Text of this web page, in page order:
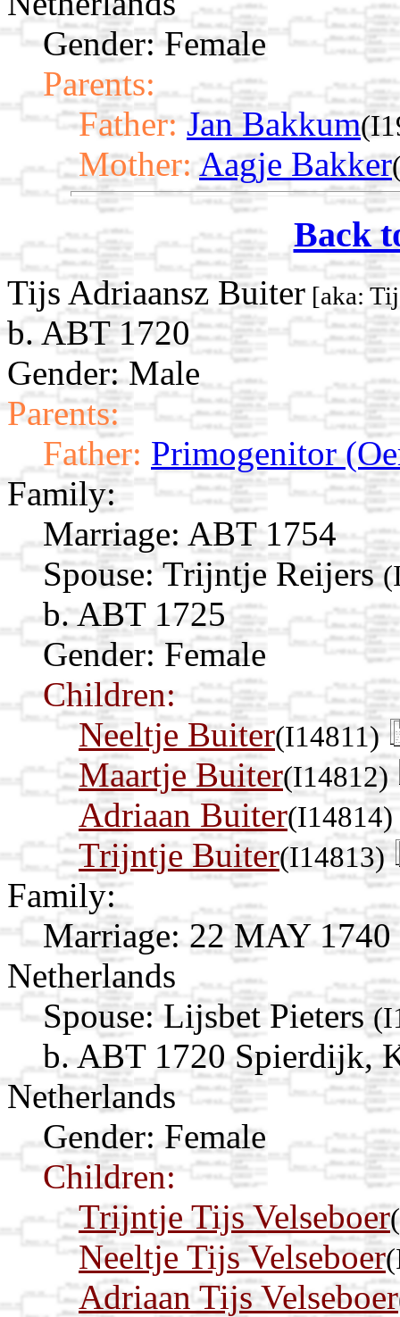
Gender: Female
Parents:
Father: Jan Bakkum
Mother: Aagje Bakker
Back
Tijs Adriaansz Buiter [aka:
b. ABT 1720
Gender: Male
Parents:
Father: Primogenitor
Family:
Marriage: ABT 1754
Spouse: Trijntje Reijers
b. ABT 1725
Gender: Female
Children:
Neeltje Buiter(I14811)
Maartje Buiter(I14812)
Adriaan Buiter(I14814)
Trijntje Buiter(I14813)
Family:
Marriage: 22 MAY
Netherlands
Spouse: Lijsbet Pieters
b. ABT 1720 Spierdijk,
Netherlands
Gender: Female
Children:
Trijntje Tijs Velseboer
Neeltje Tijs Velseboer
Adriaan Tijs Velseboer